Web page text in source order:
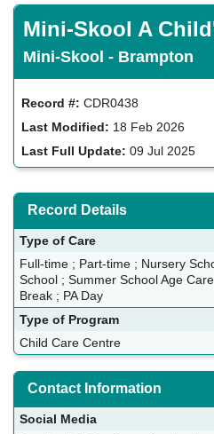
Mini-Skool A
Mini-Skool - Brampton
Record #: CDR0438
Last Modified: 18 Feb 2026
Last Full Update: 09 Jul 2025
Record Details
Type of Care
Full-time ; Part-time ; Nursery
School ; Summer School Age
Break ; PA Day
Type of Program
Child Care Centre
Contact Information
Social Media